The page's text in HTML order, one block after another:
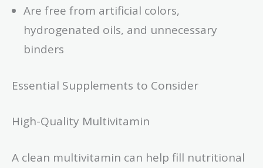
Are free from artificial colors,
hydrogenated oils, and unnecessary
binders
Essential Supplements to Consider
High-Quality Multivitamin
A clean multivitamin can help fill nutritional